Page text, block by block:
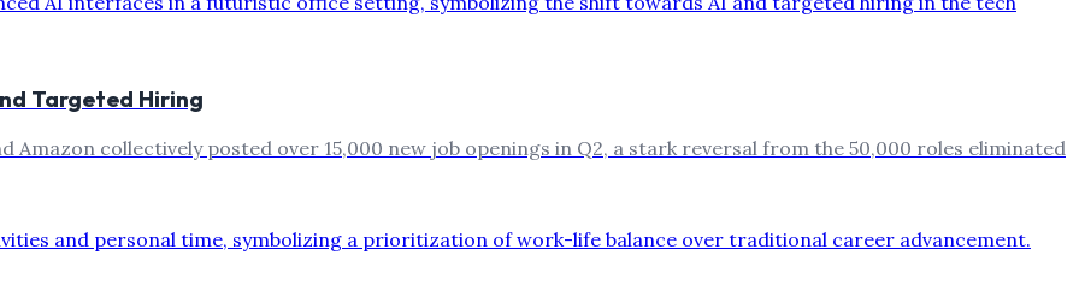
Targeted Hiring
Amazon collectively posted over 15,000 new job openings in Q2, a stark reversal from the 50,000 roles eliminated